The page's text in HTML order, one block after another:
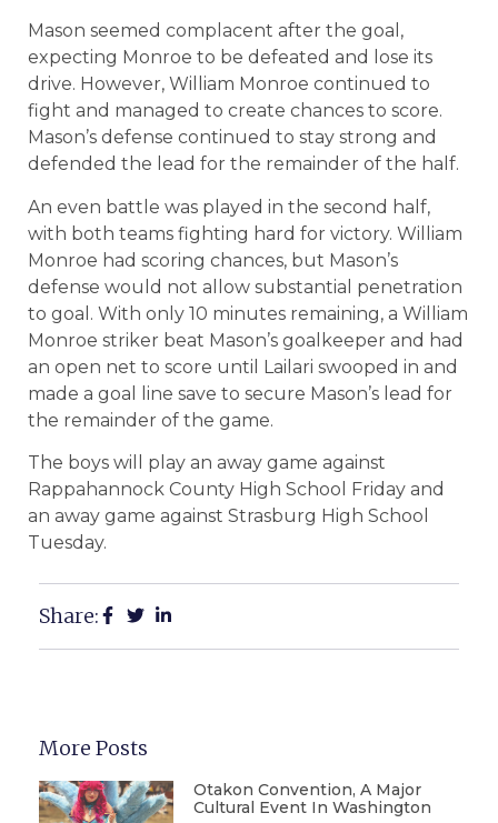
Mason seemed complacent after the goal,
expecting Monroe to be defeated and lose its
drive. However, William Monroe continued to
fight and managed to create chances to score.
Mason’s defense continued to stay strong and
defended the lead for the remainder of the half.
An even battle was played in the second half,
with both teams fighting hard for victory. William
Monroe had scoring chances, but Mason’s
defense would not allow substantial penetration
to goal. With only 10 minutes remaining, a William
Monroe striker beat Mason’s goalkeeper and had
an open net to score until Lailari swooped in and
made a goal line save to secure Mason’s lead for
the remainder of the game.
The boys will play an away game against
Rappahannock County High School Friday and
an away game against Strasburg High School
Tuesday.
Share:
More Posts
Otakon Convention, A Major
Cultural Event In Washington